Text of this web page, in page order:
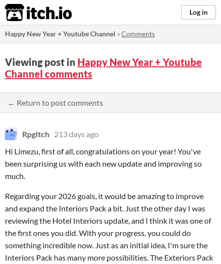
itch.io Log in
Happy New Year + Youtube Channel »Comments
Viewing post in Happy New Year + Youtube
Channel comments
← Return to post comments
RpgItch 213 days ago
Hi Limezu, first of all, congratulations on your year! You've
been surprising us with each new update and improving so
much.
Regarding your 2026 goals, it would be amazing to improve
and expand the Interiors Pack a bit. Just the other day I was
reviewing the Hotel Interiors update, and I think it was one of
the first ones you did. With your progress, you could do
something incredible now. Just as an initial idea, I'm sure the
Interiors Pack has many more possibilities. The Exteriors Pack